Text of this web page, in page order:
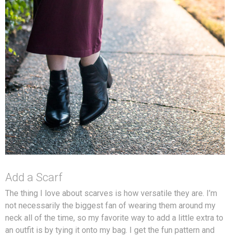
Add a Scarf
The thing I love about scarves is how versatile they are. I’m
not necessarily the biggest fan of wearing them around my
neck all of the time, so my favorite way to add a little extra to
an outfit is by tying it onto my bag. I get the fun pattern and